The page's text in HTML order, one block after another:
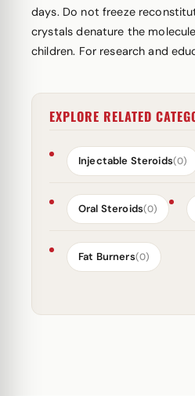
days. Do not freeze
crystals denature the
children. For research and
EXPLORE RELATED
Injectable Steroids(0)
Oral Steroids(0)
Fat Burners(0)